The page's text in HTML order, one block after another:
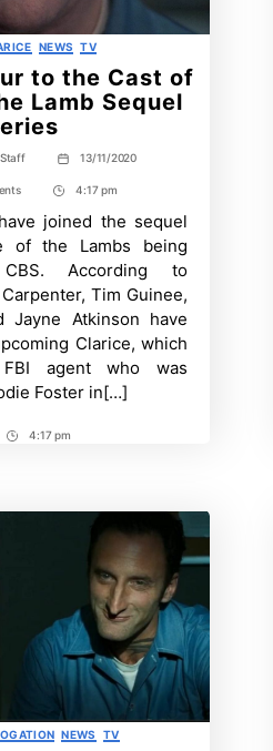
Categories
NEWS TV
to the Cast of
Lamb Sequel
Post
date
13/11/2020
on
Adds
Four
to
the
Cast
of
Silence
of
the
Lamb
Sequel
Post
Time
4:17 pm
joined the sequel
of the Lambs being
According to
Tim Guinee,
Jayne Atkinson have
Clarice, which
agent who was
Foster in[…]
Post4:17 pm
Categories
NEWS TV